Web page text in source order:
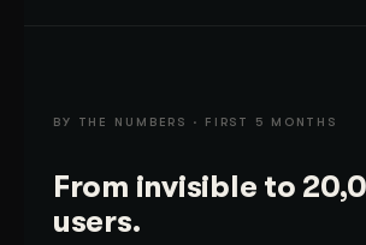
BY THE NUMBERS · FIRST 5 MONTHS
From invisible to
users.